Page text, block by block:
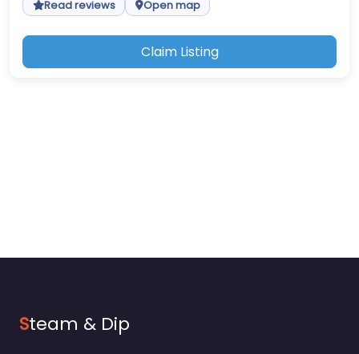
Read reviews Open map
Claim Listing
Steam & Dip